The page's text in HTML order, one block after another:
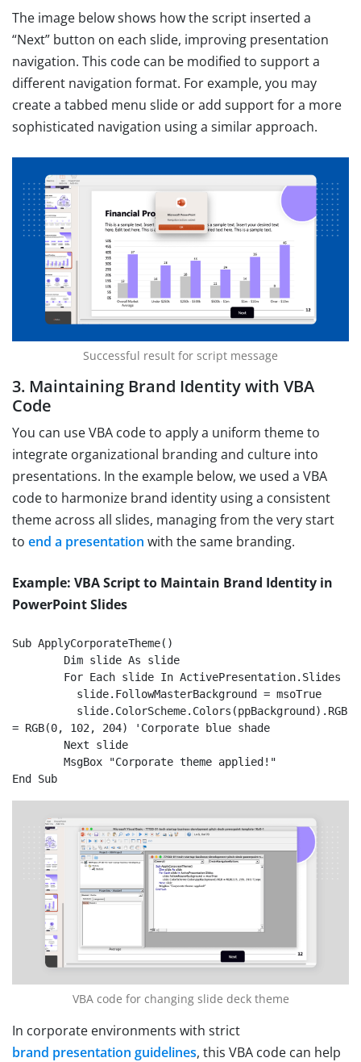
The image below shows how the script inserted a
“Next” button on each slide, improving presentation
navigation. This code can be modified to support a
different navigation format. For example, you may
create a tabbed menu slide or add support for a more
sophisticated navigation using a similar approach.
Successful result for script message
3. Maintaining Brand Identity with VBA
Code
You can use VBA code to apply a uniform theme to
integrate organizational branding and culture into
presentations. In the example below, we used a VBA
code to harmonize brand identity using a consistent
theme across all slides, managing from the very start
to end a presentation with the same branding.
Example: VBA Script to Maintain Brand Identity in
PowerPoint Slides
Sub ApplyCorporateTheme()
= RGB(0, 102, 204) 'Corporate blue shade
End Sub
VBA code for changing slide deck theme
In corporate environments with strict
brand presentation guidelines, this VBA code can help